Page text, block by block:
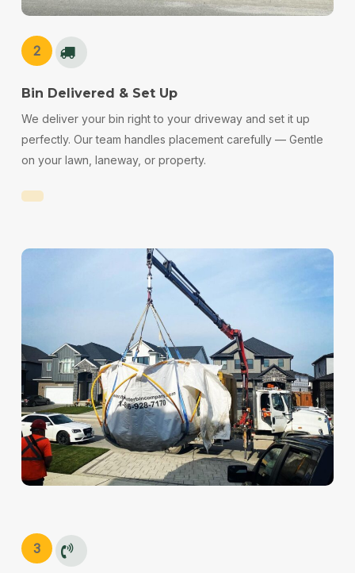
2
Bin Delivered & Set Up
We deliver your bin right to your driveway and set it up
perfectly. Our team handles placement carefully — Gentle
on your lawn, laneway, or property.
3